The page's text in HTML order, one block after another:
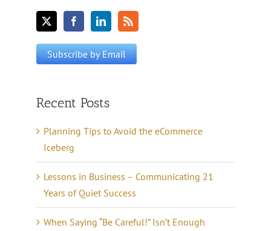
Recent Posts
Planning Tips to Avoid the eCommerce
Iceberg
Lessons in Business – Communicating 21
Years of Quiet Success
When Saying “Be Careful!” Isn’t Enough